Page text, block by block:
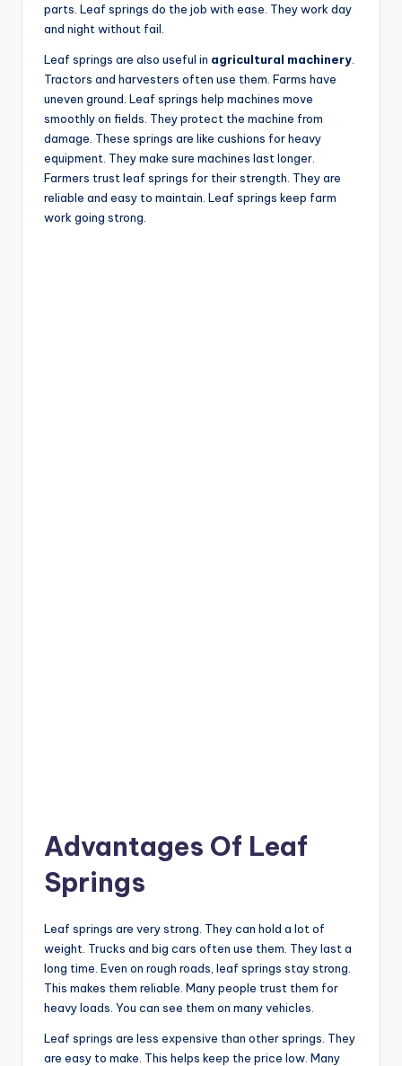
parts. Leaf springs do the job with ease. They work day
and night without fail.
Leaf springs are also useful in agricultural machinery
Tractors and harvesters often use them. Farms have
uneven ground. Leaf springs help machines move
smoothly on fields. They protect the machine from
damage. These springs are like cushions for heavy
equipment. They make sure machines last longer.
Farmers trust leaf springs for their strength. They are
reliable and easy to maintain. Leaf springs keep farm
work going strong.
Advantages Of Leaf
Springs
Leaf springs are very strong. They can hold a lot of
weight. Trucks and big cars often use them. They last a
long time. Even on rough roads, leaf springs stay strong.
This makes them reliable. Many people trust them for
heavy loads. You can see them on many vehicles.
Leaf springs are less expensive than other springs. They
are easy to make. This helps keep the price low. Many